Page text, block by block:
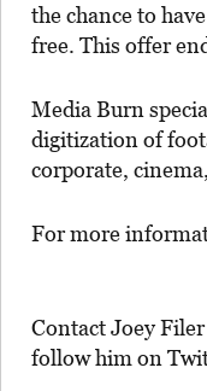
the chance to
free. This offer
Media Burn
digitization of
corporate,
For more
Contact Joey
follow him on